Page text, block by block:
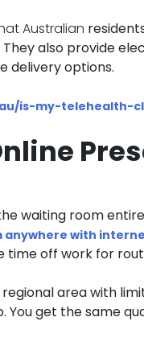
Australian
also provide
delivery options.
is-my-telehealth-
waiting room
anywhere with
time off work for
regional area with
get the same